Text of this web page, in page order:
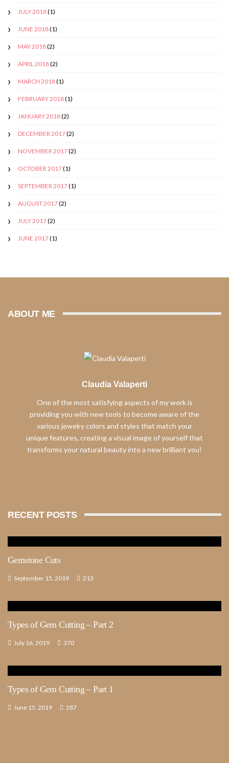
JULY 2018(1)
JUNE 2018(1)
MAY 2018(2)
APRIL 2018(2)
MARCH 2018(1)
FEBRUARY 2018(1)
JANUARY 2018(2)
DECEMBER 2017(2)
NOVEMBER 2017(2)
OCTOBER 2017(1)
SEPTEMBER 2017(1)
AUGUST 2017(2)
JULY 2017(2)
JUNE 2017(1)
ABOUT ME
Claudia Valaperti
One of the most satisfying aspects of my work is
providing you with new tools to become aware of the
various jewelry colors and styles that match your
unique features, creating a visual image of yourself that
transforms your natural beauty into a new brilliant you!
RECENT POSTS
Gemstone Cuts
September 15, 2019 213
Types of Gem Cutting – Part 2
July 16, 2019 370
Types of Gem Cutting – Part 1
June 15, 2019 287